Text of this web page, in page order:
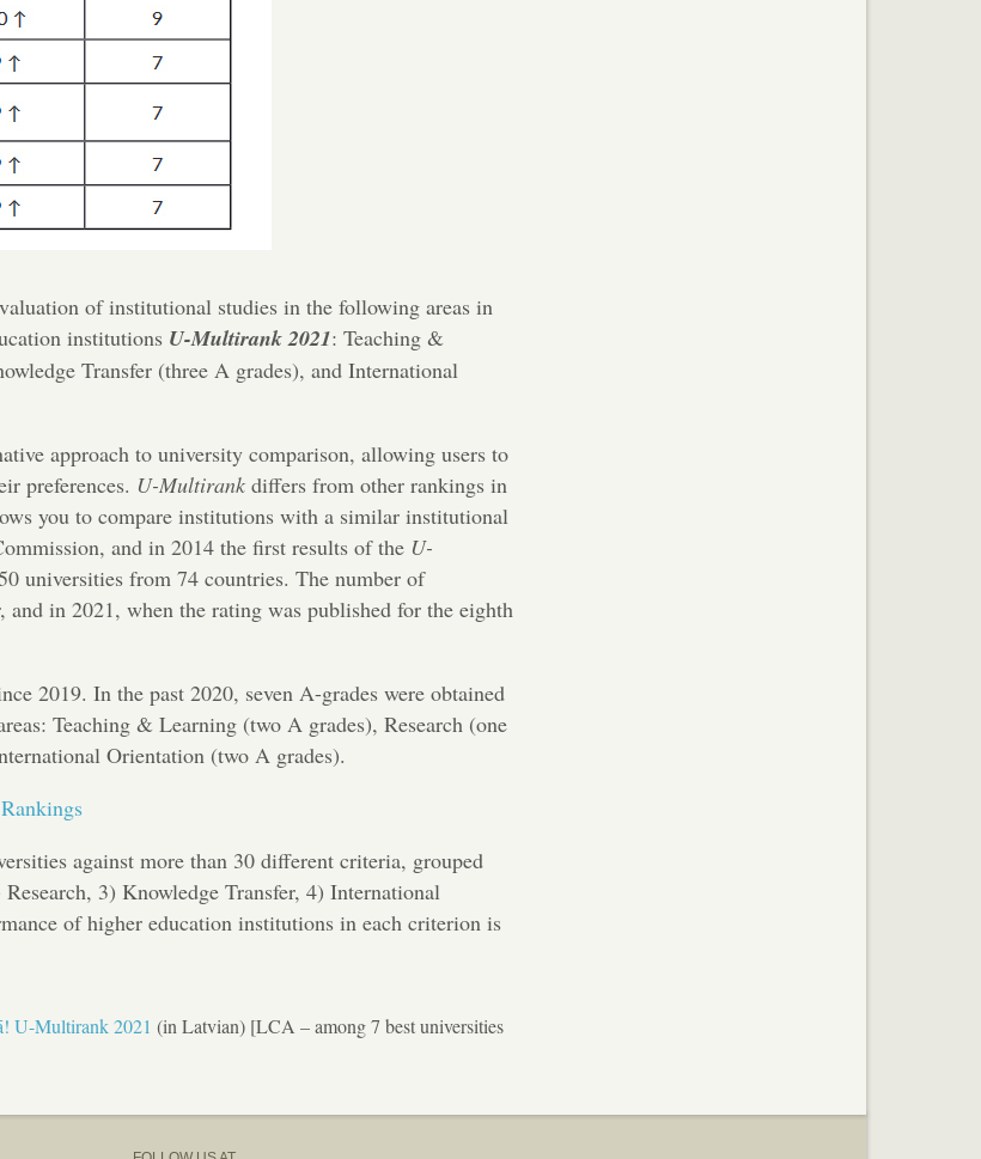
of institutional studies in the following areas in
institutions U-Multirank 2021: Teaching &
Transfer (three A grades), and International
approach to university comparison, allowing users to
preferences. U-Multirank differs from other rankings in
you to compare institutions with a similar institutional
and in 2014 the first results of the U-
universities from 74 countries. The number of
in 2021, when the rating was published for the eighth
2019. In the past 2020, seven A-grades were obtained
Teaching & Learning (two A grades), Research (one
Orientation (two A grades).
against more than 30 different criteria, grouped
3) Knowledge Transfer, 4) International
of higher education institutions in each criterion is
U-Multirank 2021 (in Latvian) [LCA – among 7 best universities